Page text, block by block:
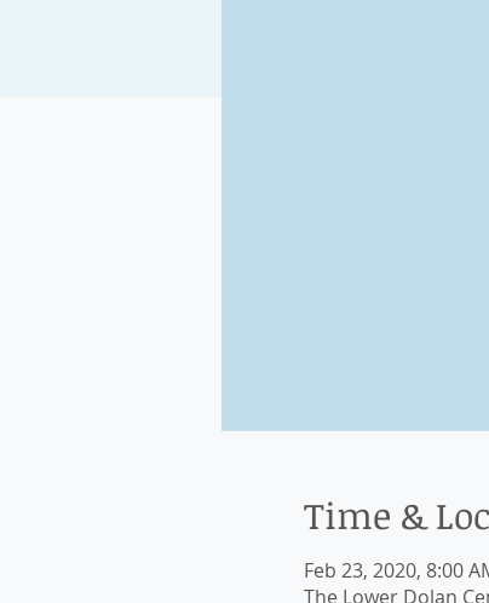
Time &
Feb 23, 2020, 8:00
The Lower Dolan